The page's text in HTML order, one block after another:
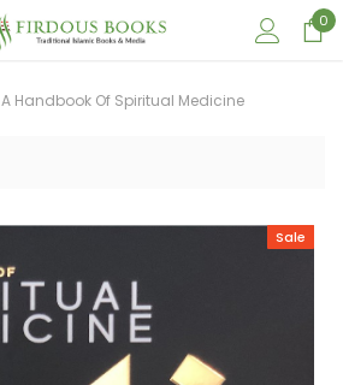
0
A Handbook Of Spiritual Medicine
Sale